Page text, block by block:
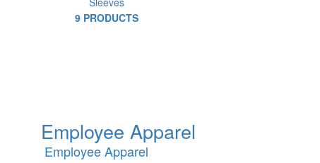
9 PRODUCTS
Employee Apparel
Employee Apparel